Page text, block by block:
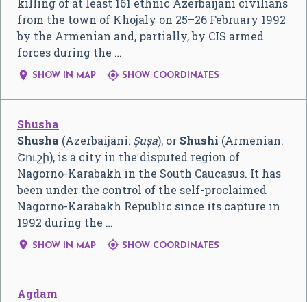
killing of at least 161 ethnic Azerbaijani civilians
from the town of Khojaly on 25–26 February 1992
by the Armenian and, partially, by CIS armed
forces during the …
 SHOW IN MAP  SHOW COORDINATES
Shusha
Shusha (Azerbaijani: Şuşa), or Shushi (Armenian:
Շուշի), is a city in the disputed region of
Nagorno-Karabakh in the South Caucasus. It has
been under the control of the self-proclaimed
Nagorno-Karabakh Republic since its capture in
1992 during the …
 SHOW IN MAP  SHOW COORDINATES
Agdam